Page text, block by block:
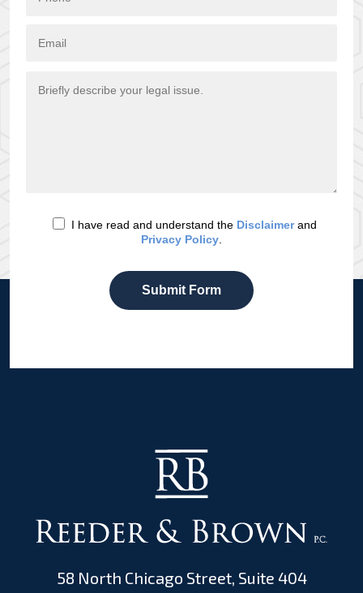
I have read and understand the Disclaimerand
Privacy Policy
Submit Form
58 North Chicago Street, Suite 404